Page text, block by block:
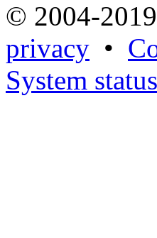
© 2004-2019
privacy •
System status